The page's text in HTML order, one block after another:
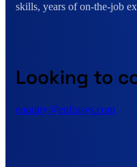
skills, years of on-the-job
Looking to
enquiry@enfrasys.com